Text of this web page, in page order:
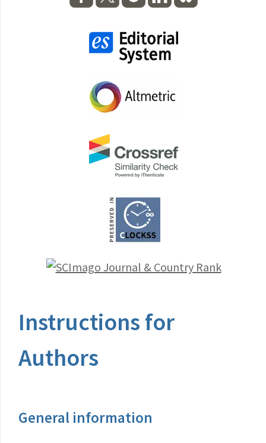
Instructions for
Authors
General information